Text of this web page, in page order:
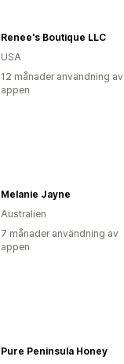
Renee's Boutique LLC
USA
12 månader användning av
appen
Melanie Jayne
Australien
7 månader användning av
appen
Pure Peninsula Honey